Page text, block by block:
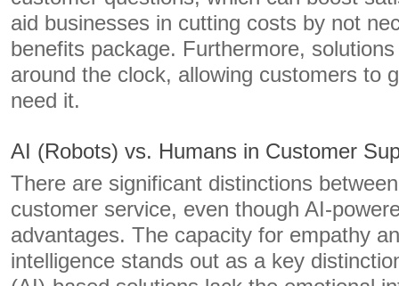
aid businesses in cutting costs by not
benefits package. Furthermore,
around the clock, allowing customers to
need it.
AI (Robots) vs. Humans in Customer
There are significant distinctions
customer service, even though AI-
advantages. The capacity for empathy
intelligence stands out as a key